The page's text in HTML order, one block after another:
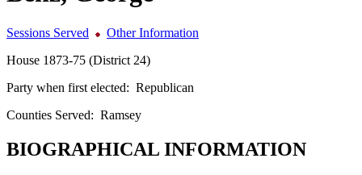
Sessions Served
Other Information
House 1873-75 (District 24)
Party when first elected: Republican
Counties Served: Ramsey
BIOGRAPHICAL INFORMATION